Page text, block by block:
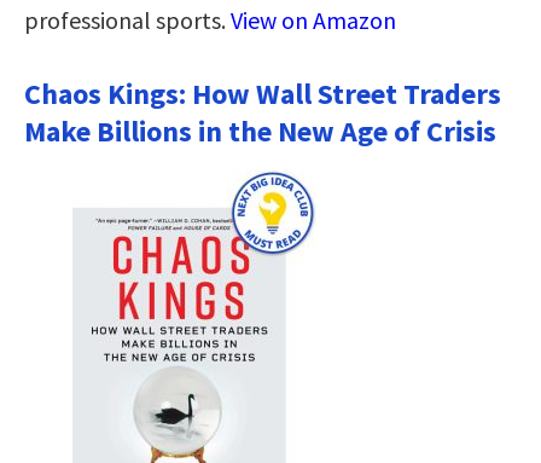
professional sports.View on Amazon
Chaos Kings: How Wall Street Traders
Make Billions in the New Age of Crisis